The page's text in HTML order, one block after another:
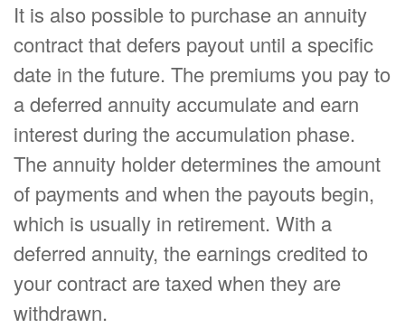
It is also possible to purchase an annuity
contract that defers payout until a specific
date in the future. The premiums you pay to
a deferred annuity accumulate and earn
interest during the accumulation phase.
The annuity holder determines the amount
of payments and when the payouts begin,
which is usually in retirement. With a
deferred annuity, the earnings credited to
your contract are taxed when they are
withdrawn.